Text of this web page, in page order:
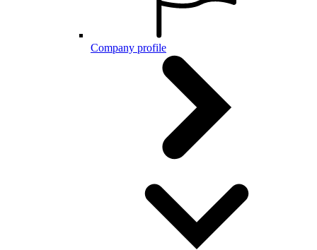
Company profile